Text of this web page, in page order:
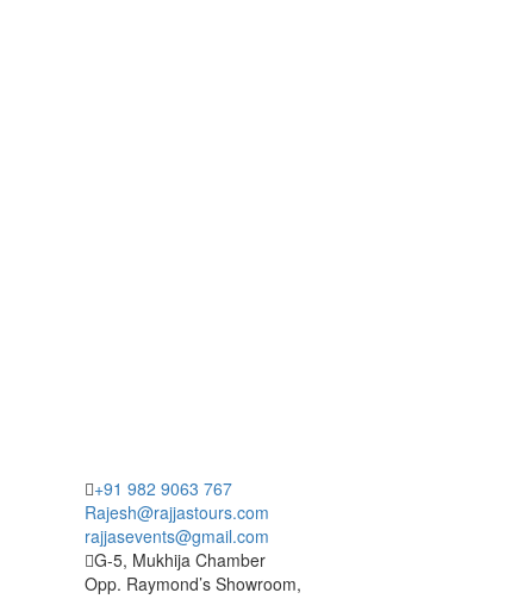
+91 982 9063 767
Rajesh@rajjastours.com
rajjasevents@gmail.com
G-5, Mukhija Chamber
Opp. Raymond’s Showroom,